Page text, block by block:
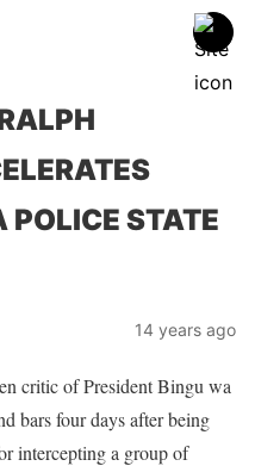
POLICE STATE
14 years ago
critic of President Bingu wa
bars four days after being
intercepting a group of